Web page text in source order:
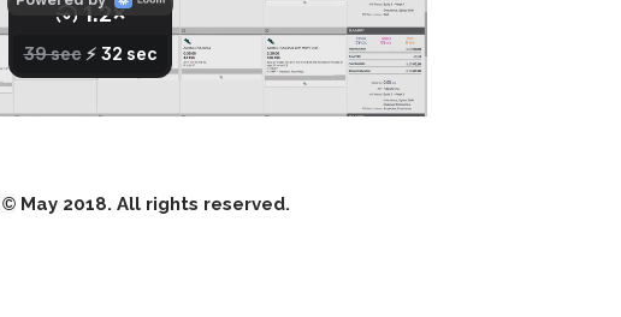
© May 2018. All rights reserved.